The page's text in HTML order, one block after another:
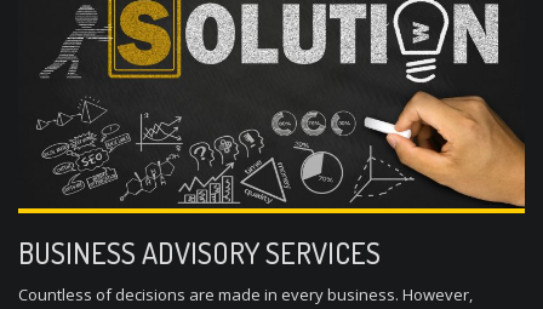
BUSINESS ADVISORY SERVICES
Countless of decisions are made in every business. However,